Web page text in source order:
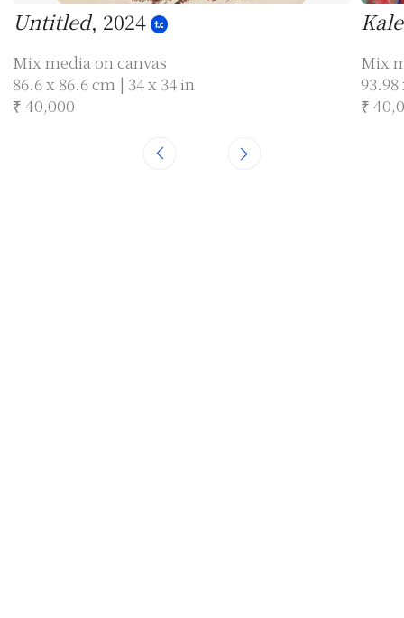
Untitled, 2024
Mix media on canvas
86.6 x 86.6 cm | 34 x 34 in
₹ 40,000
Mix
93.98
₹